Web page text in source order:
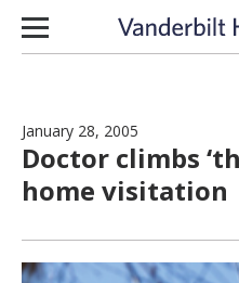
Skip to content
January 28, 2005
Doctor climbs
home visitation